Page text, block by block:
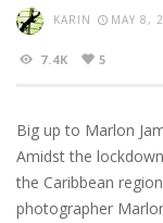
KARIN MAY 8,
7.4K 5
Big up to Marlon
Amidst the
the Caribbean
photographer